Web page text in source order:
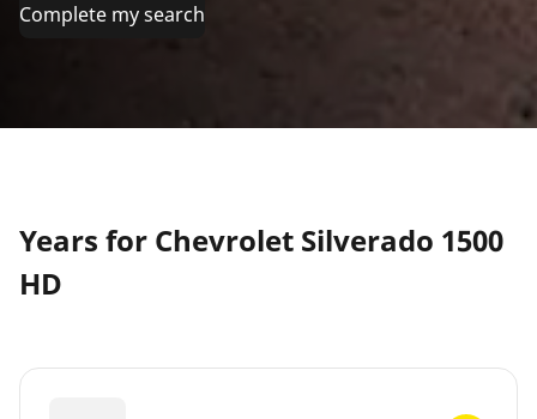
Complete my search
Years for Chevrolet Silverado 1500
HD